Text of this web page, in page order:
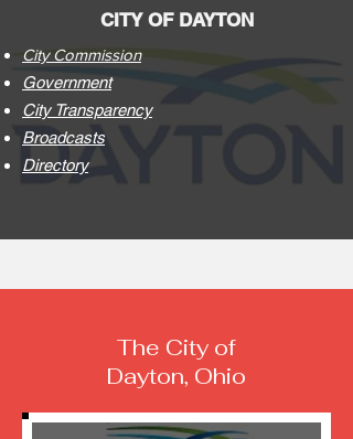
CITY OF DAYTON
City Commission
Government
City Transparency
Broadcasts
Directory
The City of
Dayton, Ohio